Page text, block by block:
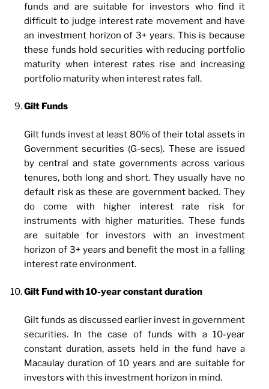
funds and are suitable for investors who find it
difficult to judge interest rate movement and have
an investment horizon of 3+ years. This is because
these funds hold securities with reducing portfolio
maturity when interest rates rise and increasing
portfolio maturity when interest rates fall.
Gilt Funds
Gilt funds invest at least 80% of their total assets in
Government securities (G-secs). These are issued
by central and state governments across various
tenures, both long and short. They usually have no
default risk as these are government backed. They
do come with higher interest rate risk for
instruments with higher maturities. These funds
are suitable for investors with an investment
horizon of 3+ years and benefit the most in a falling
interest rate environment.
Gilt Fund with 10-year constant duration
Gilt funds as discussed earlier invest in government
securities. In the case of funds with a 10-year
constant duration, assets held in the fund have a
Macaulay duration of 10 years and are suitable for
investors with this investment horizon in mind.